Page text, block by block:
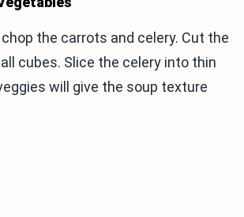
the carrots and celery. Cut the
cubes. Slice the celery into thin
will give the soup texture